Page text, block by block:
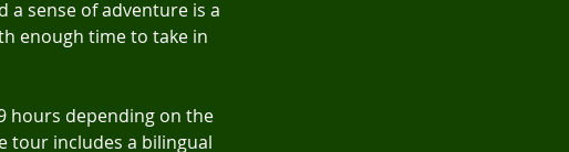
a sense of adventure is a
enough time to take in
hours depending on the
tour includes a bilingual